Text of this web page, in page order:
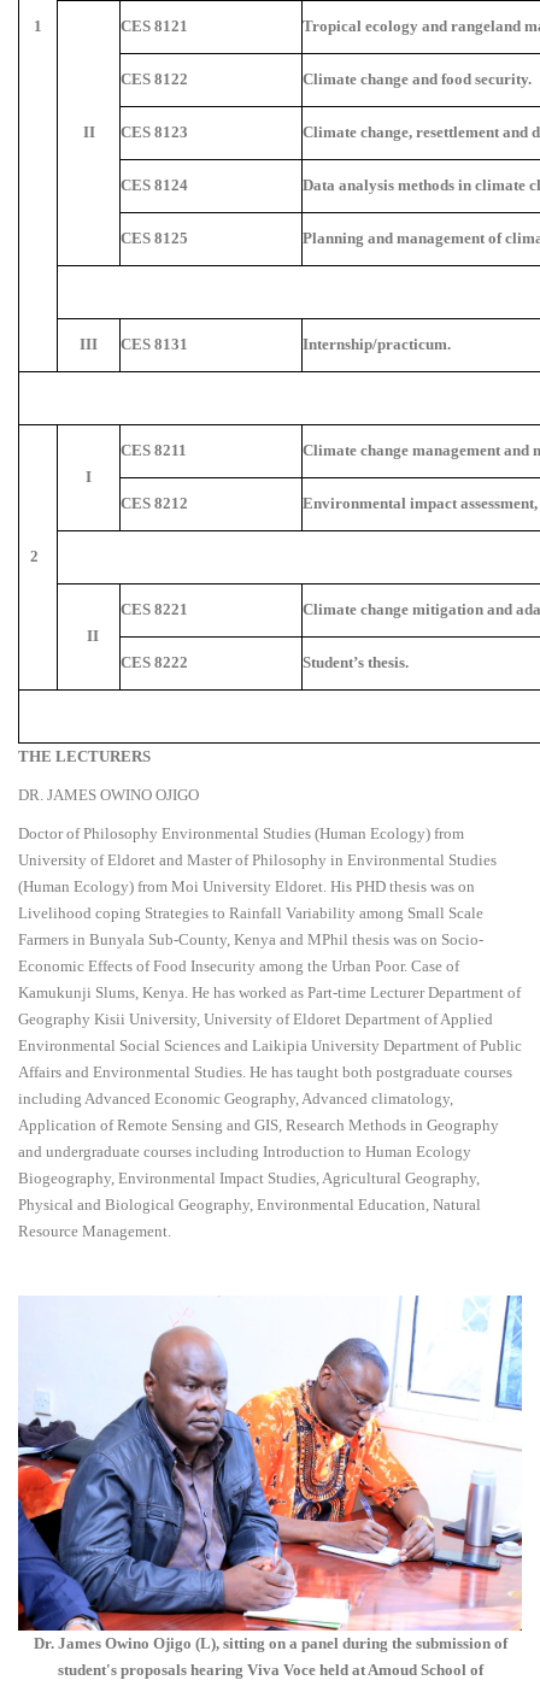
1
II
CES 8121 Tropical ecology and rangeland
CES 8122 Climate change and food security.
CES 8123 Climate change, resettlement and
CES 8124 Data analysis methods in climate
CES 8125 Planning and management of
III CES 8131 Internship/practicum.
2
I
CES 8211 Climate change management and
CES 8212 Environmental impact
II
CES 8221 Climate change mitigation and
CES 8222 Student’s thesis.
THE LECTURERS
DR. JAMES OWINO OJIGO
Doctor of Philosophy Environmental Studies (Human Ecology) from
University of Eldoret and Master of Philosophy in Environmental Studies
(Human Ecology) from Moi University Eldoret. His PHD thesis was on
Livelihood coping Strategies to Rainfall Variability among Small Scale
Farmers in Bunyala Sub-County, Kenya and MPhil thesis was on Socio-
Economic Effects of Food Insecurity among the Urban Poor. Case of
Kamukunji Slums, Kenya. He has worked as Part-time Lecturer Department of
Geography Kisii University, University of Eldoret Department of Applied
Environmental Social Sciences and Laikipia University Department of Public
Affairs and Environmental Studies. He has taught both postgraduate courses
including Advanced Economic Geography, Advanced climatology,
Application of Remote Sensing and GIS, Research Methods in Geography
and undergraduate courses including Introduction to Human Ecology
Biogeography, Environmental Impact Studies, Agricultural Geography,
Physical and Biological Geography, Environmental Education, Natural
Resource Management.
Dr. James Owino Ojigo (L), sitting on a panel during the submission of
student's proposals hearing Viva Voce held at Amoud School of